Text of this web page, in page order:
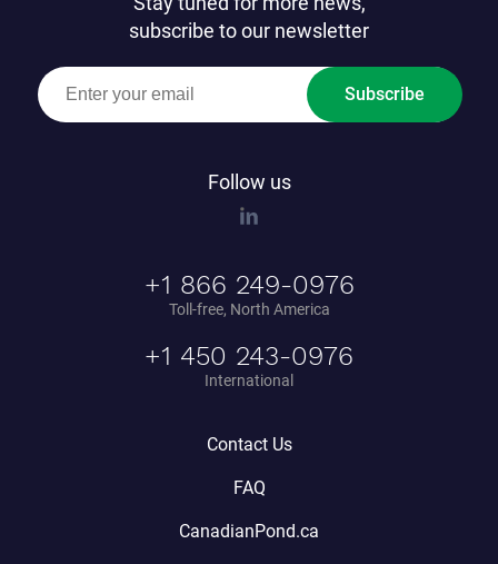
subscribe to our newsletter
Subscribe
Follow us
+1 866 249-0976
Toll-free, North America
+1 450 243-0976
International
Contact Us
FAQ
CanadianPond.ca